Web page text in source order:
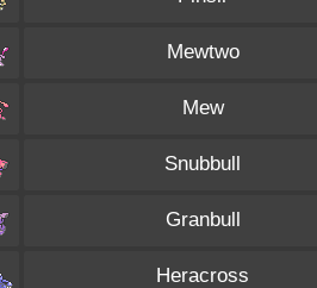
Mewtwo
Mew
Snubbull
Granbull
Heracross